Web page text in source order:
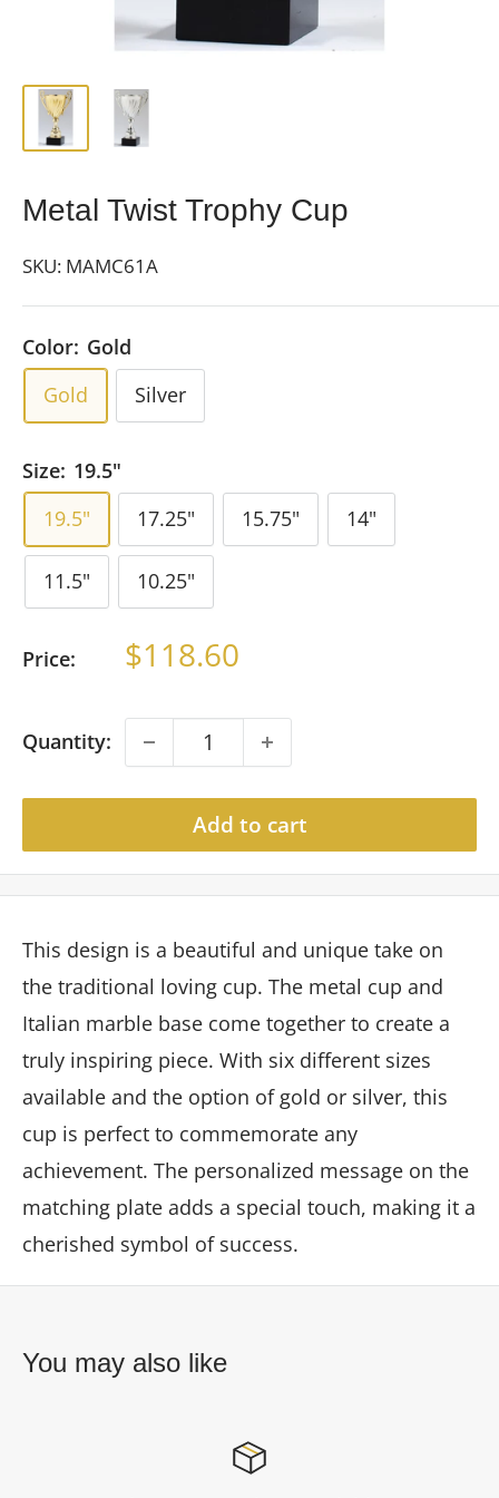
Metal Twist Trophy Cup
SKU: MAMC61A
Color: Gold
Gold
Silver
Size: 19.5"
19.5"
17.25" 15.75" 14"
11.5" 10.25"
Price: Sale
$118.60
Quantity:
Add to cart
This design is a beautiful and unique take on
the traditional loving cup. The metal cup and
Italian marble base come together to create a
truly inspiring piece. With six different sizes
available and the option of gold or silver, this
cup is perfect to commemorate any
achievement. The personalized message on the
matching plate adds a special touch, making it a
cherished symbol of success.
You may also like